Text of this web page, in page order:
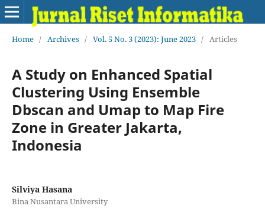
Home / Archives / Vol. 5 No. 3 (2023): June 2023 / Articles
A Study on Enhanced Spatial
Clustering Using Ensemble
Dbscan and Umap to Map Fire
Zone in Greater Jakarta,
Indonesia
Silviya Hasana
Bina Nusantara University